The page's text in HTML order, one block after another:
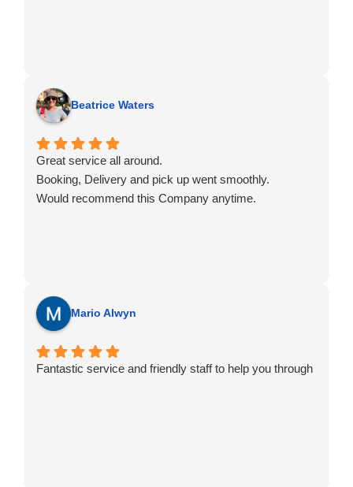
Beatrice Waters
Great service all around.
Booking, Delivery and pick up went smoothly.
Would recommend this Company anytime.
Mario Alwyn
Fantastic service and friendly staff to help you through